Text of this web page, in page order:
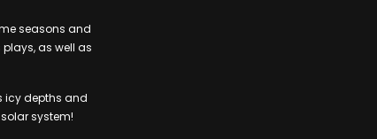
seasons and
as well as
icy depths and
system!